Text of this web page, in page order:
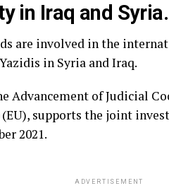
in Iraq and Syria.
are involved in the
in Syria and Iraq.
Advancement of Judicial
supports the joint
2021.
ADVERTISEMENT